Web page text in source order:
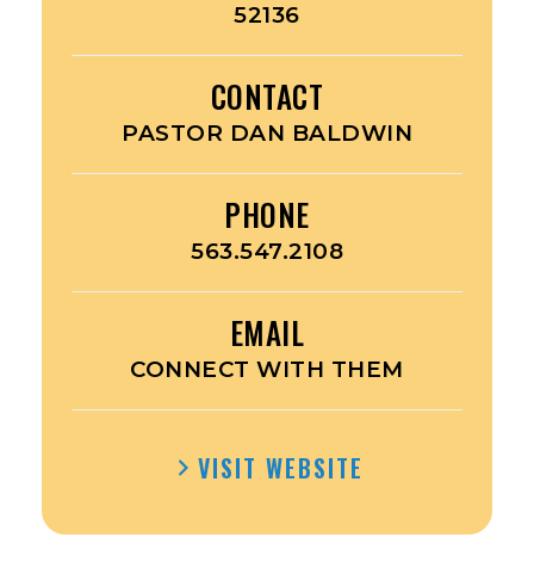
52136
CONTACT
PASTOR DAN BALDWIN
PHONE
563.547.2108
EMAIL
CONNECT WITH THEM
VISIT WEBSITE